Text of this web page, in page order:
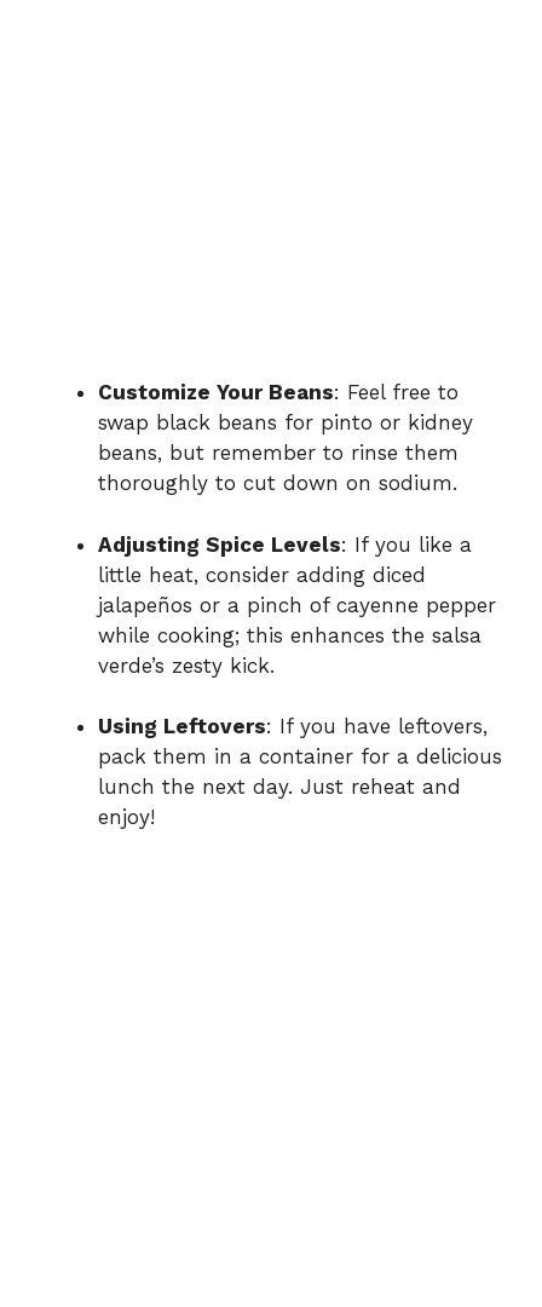
Customize Your Beans: Feel free to
swap black beans for pinto or kidney
beans, but remember to rinse them
thoroughly to cut down on sodium.
Adjusting Spice Levels: If you like a
little heat, consider adding diced
jalapeños or a pinch of cayenne pepper
while cooking; this enhances the salsa
verde’s zesty kick.
Using Leftovers: If you have leftovers,
pack them in a container for a delicious
lunch the next day. Just reheat and
enjoy!